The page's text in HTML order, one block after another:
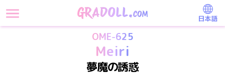
日本語
OME-625
Meiri
夢魔の誘惑